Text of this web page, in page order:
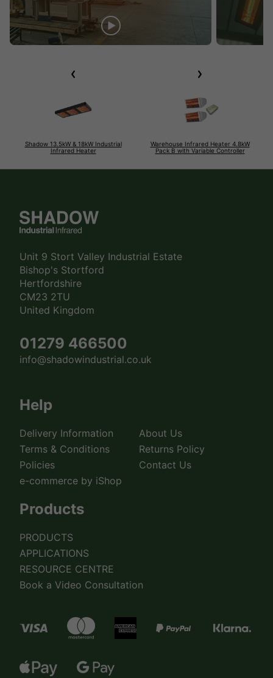
Shadow 13.5kW & 18kW Industrial
Infrared Heater
Warehouse Infrared Heater 4.8kW
Pack B with Variable Controller
Unit 9 Stort Valley Industrial Estate
Bishop's Stortford
Hertfordshire
CM23 2TU
United Kingdom
01279 466500
info@shadowindustrial.co.uk
Help
Delivery Information
About Us
Terms & Conditions
Returns Policy
Policies
Contact Us
e-commerce by iShop
Products
PRODUCTS
APPLICATIONS
RESOURCE CENTRE
Book a Video Consultation